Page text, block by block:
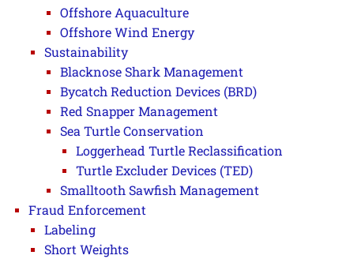
Offshore Aquaculture
Offshore Wind Energy
Sustainability
Blacknose Shark Management
Bycatch Reduction Devices (BRD)
Red Snapper Management
Sea Turtle Conservation
Loggerhead Turtle Reclassification
Turtle Excluder Devices (TED)
Smalltooth Sawfish Management
Fraud Enforcement
Labeling
Short Weights